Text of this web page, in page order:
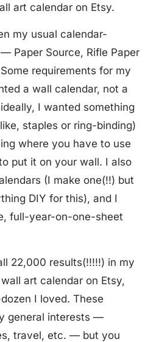
art calendar on Etsy.
my usual calendar-
Paper Source, Rifle Paper
requirements for my
a wall calendar, not a
I wanted something
staples or ring-binding)
where you have to use
put it on your wall. I also
(I make one(!!) but
DIY for this), and I
full-year-on-one-sheet
22,000 results(!!!!!) in my
art calendar on Etsy,
I loved. These
general interests —
travel, etc. — but you